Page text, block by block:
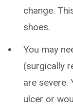
change.
shoes.
You may
(surgically
are severe.
ulcer or